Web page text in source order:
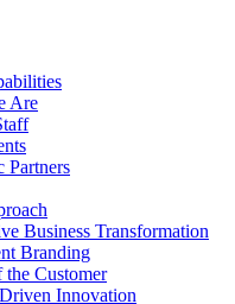
Are
Partners
Business Transformation
Branding
the Customer
Innovation